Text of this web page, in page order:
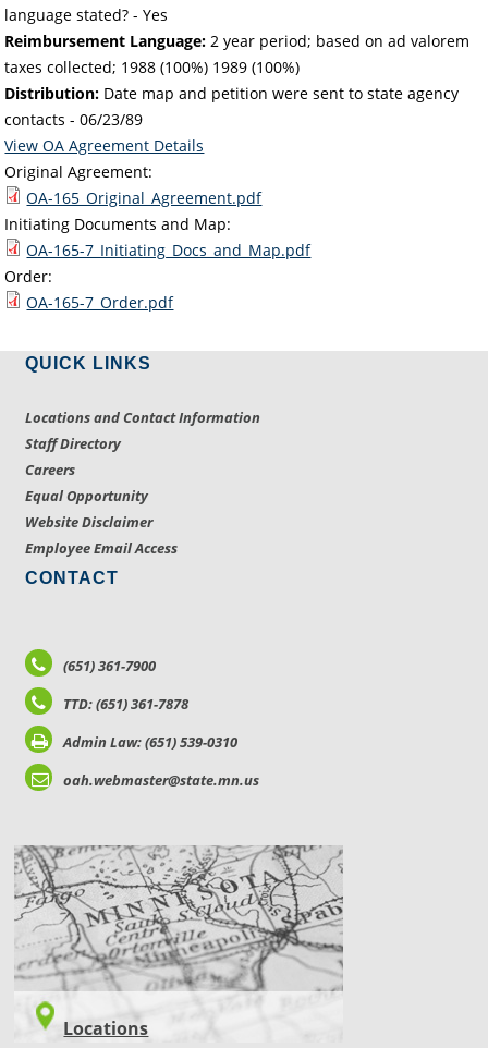
language stated? - Yes
Reimbursement Language: 2 year period; based on ad valorem
taxes collected; 1988 (100%) 1989 (100%)
Distribution: Date map and petition were sent to state agency
contacts -06/23/89
View OA Agreement Details
Original Agreement:
OA-165_Original_Agreement.pdf
Initiating Documents and Map:
OA-165-7_Initiating_Docs_and_Map.pdf
Order:
OA-165-7_Order.pdf
QUICK LINKS
Locations and Contact Information
Staff Directory
Careers
Equal Opportunity
Website Disclaimer
Employee Email Access
CONTACT
(651) 361-7900
TTD: (651) 361-7878
Admin Law: (651) 539-0310
oah.webmaster@state.mn.us
LOCATIONS
Locations